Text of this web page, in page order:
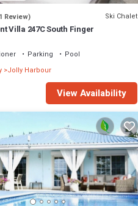
Review) Ski Chalet
Villa 247C South Finger
Parking
Pool
Jolly Harbour
View Availability